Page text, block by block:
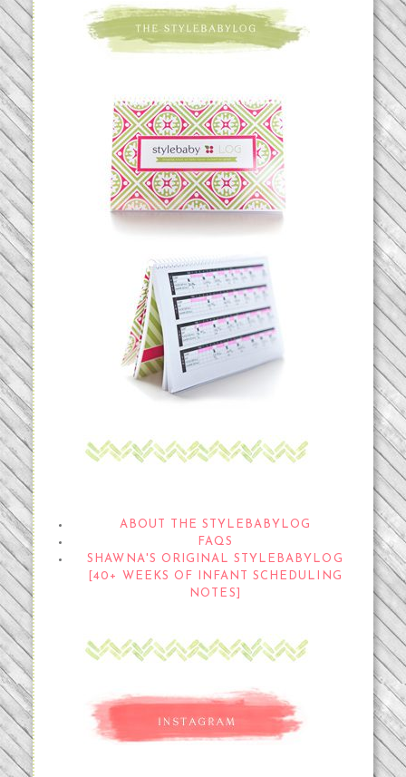
ABOUT THE STYLEBABYLOG
FAQS
SHAWNA'S ORIGINAL STYLEBABYLOG
[40+ WEEKS OF INFANT SCHEDULING
NOTES]